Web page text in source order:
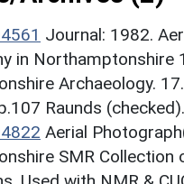
Journal: 1982.
in Northamptonshire
Archaeology.
Raunds (checked).
Aerial
SMR Collection